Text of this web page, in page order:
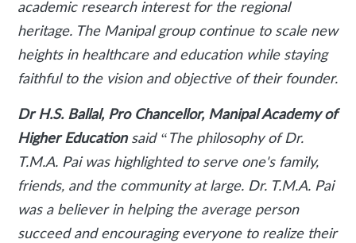
academic research interest for the regional
heritage. The Manipal group continue to scale new
heights in healthcare and education while staying
faithful to the vision and objective of their founder.
Dr H.S. Ballal, Pro Chancellor, Manipal Academy of
Higher Education said “The philosophy of Dr.
T.M.A. Pai was highlighted to serve one's family,
friends, and the community at large. Dr. T.M.A. Pai
was a believer in helping the average person
succeed and encouraging everyone to realize their